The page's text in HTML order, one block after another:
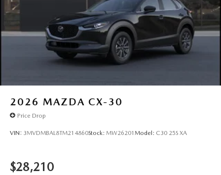
2026 MAZDA CX-30
Price Drop
VIN: 3MVDMBAL8TM214860Stock: MW26201 Model: C30 25S XA
$28,210